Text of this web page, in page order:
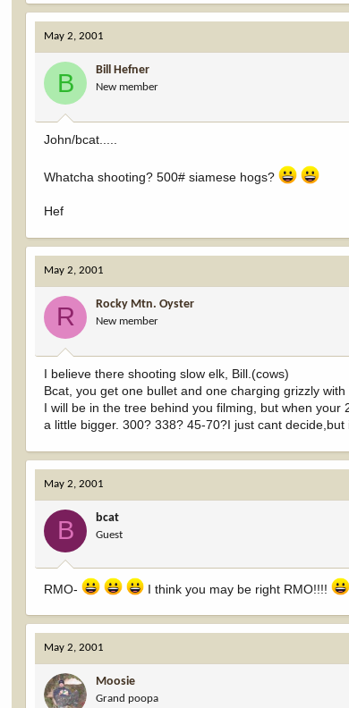
May 2, 2001
B Bill Hefner
New member
John/bcat.....
Whatcha shooting? 500# siamese hogs?
Hef
May 2, 2001
R Rocky Mtn. Oyster
New member
I believe there shooting slow elk, Bill.(cows)
Bcat, you get one bullet and one charging grizzly with
I will be in the tree behind you filming, but when
a little bigger. 300? 338? 45-70?I just cant
May 2, 2001
B bcat
Guest
RMO- I think you may be right RMO!!!!
May 2, 2001
Moosie
Grand poopa